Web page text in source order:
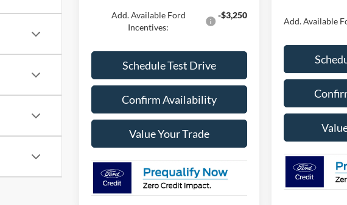
Add. Available Ford
Incentives:
-$3,250
Schedule Test Drive
Confirm Availability
Value Your Trade
Add. Available